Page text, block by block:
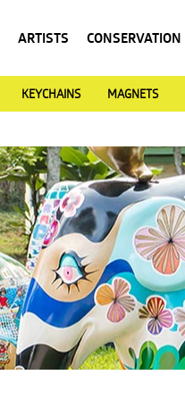
ARTISTS CONSERVATION
KEYCHAINS MAGNETS